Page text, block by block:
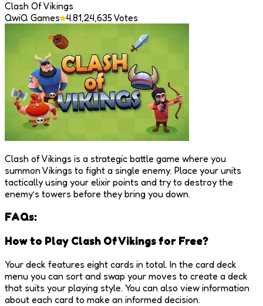
Clash Of Vikings
QwiQ Games 4.81,24,635 Votes
Clash of Vikings is a strategic battle game where you
summon Vikings to fight a single enemy. Place your units
tactically using your elixir points and try to destroy the
enemy’s towers before they bring you down.
FAQs:
How to Play Clash Of Vikings for Free?
Your deck features eight cards in total. In the card deck
menu you can sort and swap your moves to create a deck
that suits your playing style. You can also view information
about each card to make an informed decision.